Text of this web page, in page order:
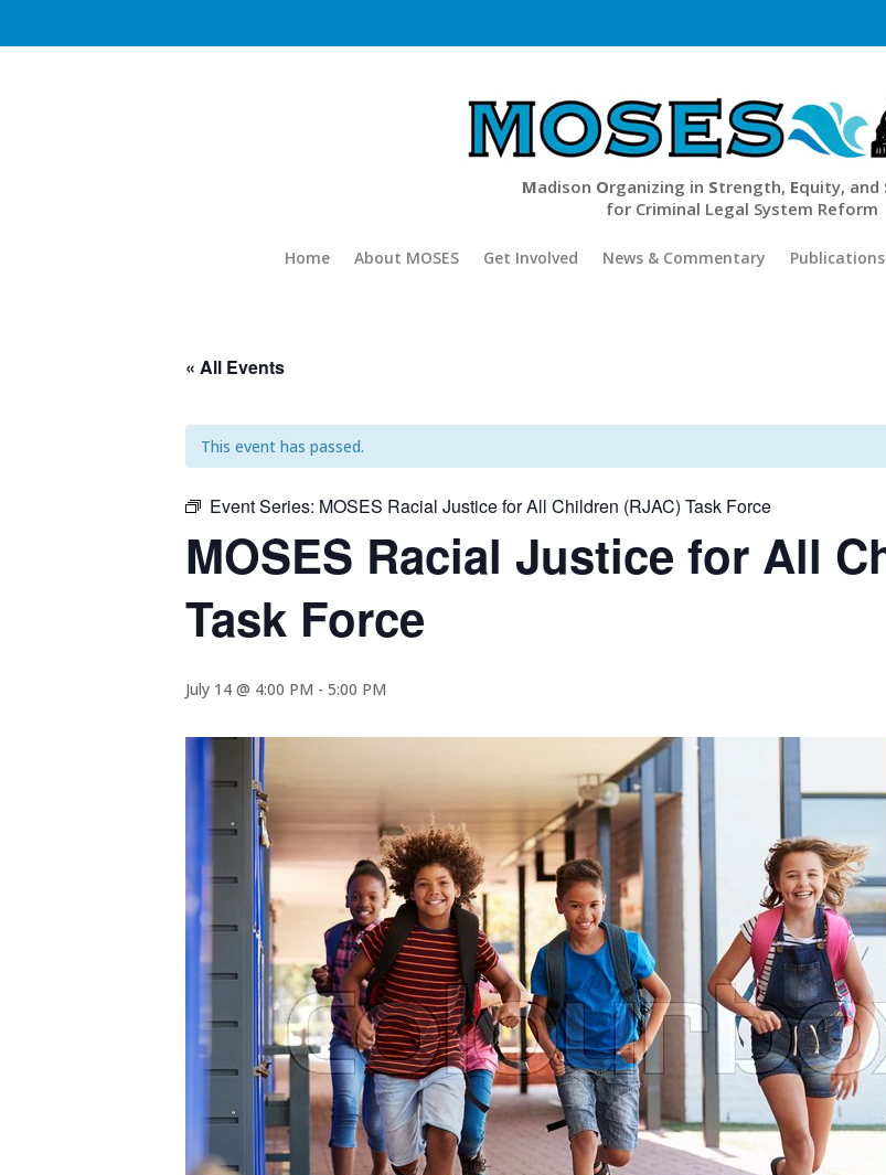
Madison Organizing in Strength, Equity, and
for Criminal Legal System Reform
Home About MOSES Get Involved News & Commentary
« All Events
This event has passed.
Event Series: MOSES Racial Justice for All Children (RJAC) Task Force
MOSES Racial Justice for All
Task Force
July 14 @ 4:00 PM - 5:00 PM